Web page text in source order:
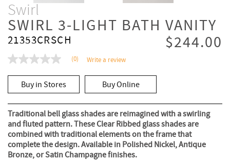
Swirl
SWIRL 3-LIGHT BATH VANITY
21353CRSCH $244.00
No
value
Same
page
link.
(0) Write a review
Buy in Stores Buy Online
Traditional bell glass shades are reimagined with a swirling
and fluted pattern. These Clear Ribbed glass shades are
combined with traditional elements on the frame that
complete the design. Available in Polished Nickel, Antique
Bronze, or Satin Champagne finishes.